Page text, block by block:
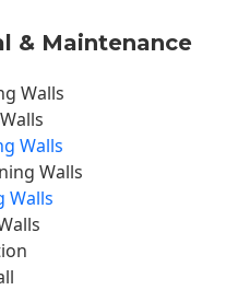
& Maintenance
Walls
Walls
Walls
Walls